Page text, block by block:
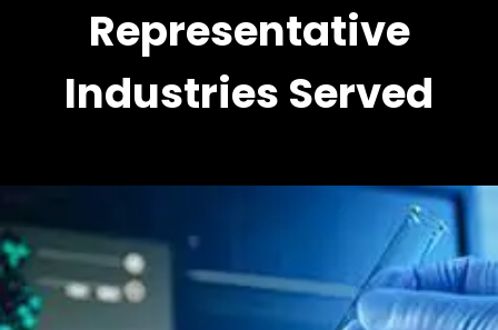
Representative
Industries Served